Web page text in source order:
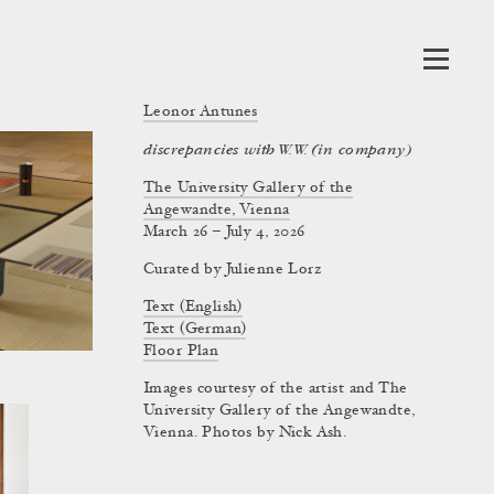
Leonor Antunes
discrepancies with W.W. (in company)
The University Gallery of the
Angewandte, Vienna
March 26 – July 4, 2026
Curated by Julienne Lorz
Text (English)
Text (German)
Floor Plan
Images courtesy of the artist and The
University Gallery of the Angewandte,
Vienna. Photos by Nick Ash.